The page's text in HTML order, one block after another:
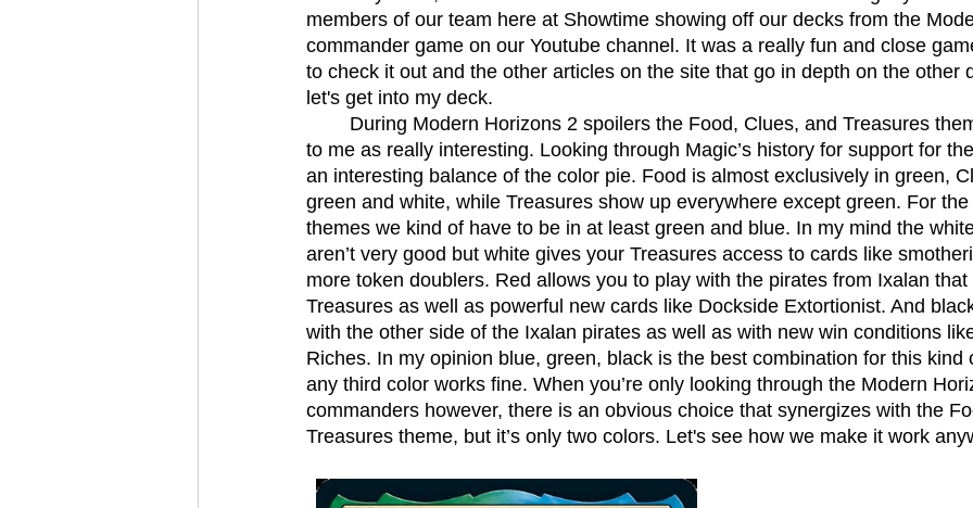
members of our team here at Showtime showing off our decks from the
commander game on our Youtube channel. It was a really fun and close
to check it out and the other articles on the site that go in depth on the other
let's get into my deck.
to me as really interesting. Looking through Magic’s history for support for
an interesting balance of the color pie. Food is almost exclusively in green,
green and white, while Treasures show up everywhere except green. For
themes we kind of have to be in at least green and blue. In my mind the
aren’t very good but white gives your Treasures access to cards like
more token doublers. Red allows you to play with the pirates from Ixalan
Treasures as well as powerful new cards like Dockside Extortionist. And
with the other side of the Ixalan pirates as well as with new win conditions
Riches. In my opinion blue, green, black is the best combination for this
any third color works fine. When you’re only looking through the Modern
commanders however, there is an obvious choice that synergizes with the
Treasures theme, but it’s only two colors. Let's see how we make it work